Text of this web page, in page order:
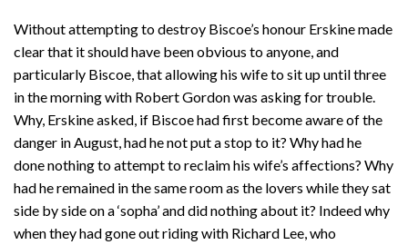
Without attempting to destroy Biscoe’s honour Erskine made
clear that it should have been obvious to anyone, and
particularly Biscoe, that allowing his wife to sit up until three
in the morning with Robert Gordon was asking for trouble.
Why, Erskine asked, if Biscoe had first become aware of the
danger in August, had he not put a stop to it? Why had he
done nothing to attempt to reclaim his wife’s affections? Why
had he remained in the same room as the lovers while they sat
side by side on a ‘sopha’ and did nothing about it? Indeed why
when they had gone out riding with Richard Lee, who